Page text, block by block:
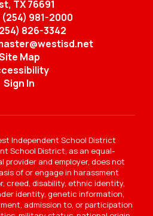
TX 76691
(254) 981-2000
826-3342
Map
Sign In
Independent School District
School District, as an equal-
and employer, does not
of or engage in harassment
creed, disability, ethnic identity,
identity, genetic information,
admission to, or participation